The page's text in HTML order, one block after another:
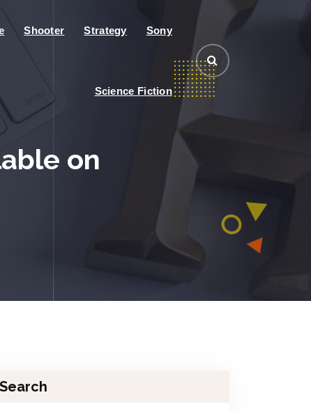
Shooter Strategy Sony
Science Fiction
on
Search